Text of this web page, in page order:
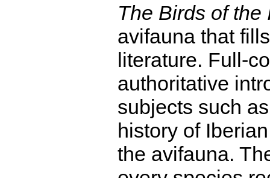
The Birds of
avifauna that
literature. Full-
authoritative
subjects such
history of
the avifauna.